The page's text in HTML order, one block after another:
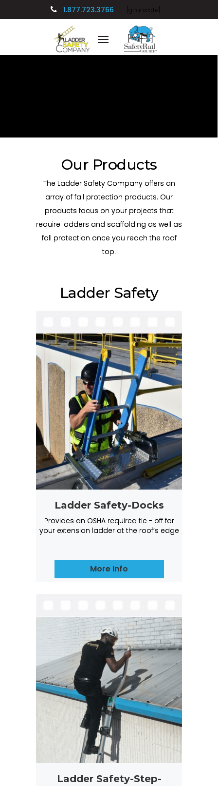
1.877.723.3766 [gtranslate]
Our Products
The Ladder Safety Company offers an
array of fall protection products. Our
products focus on your projects that
require ladders and scaffolding as well as
fall protection once you reach the roof
top.
Ladder Safety
Ladder Safety-Docks
Provides an OSHA required tie - off for
your extension ladder at the roof’s edge
More Info
Ladder Safety-Step-